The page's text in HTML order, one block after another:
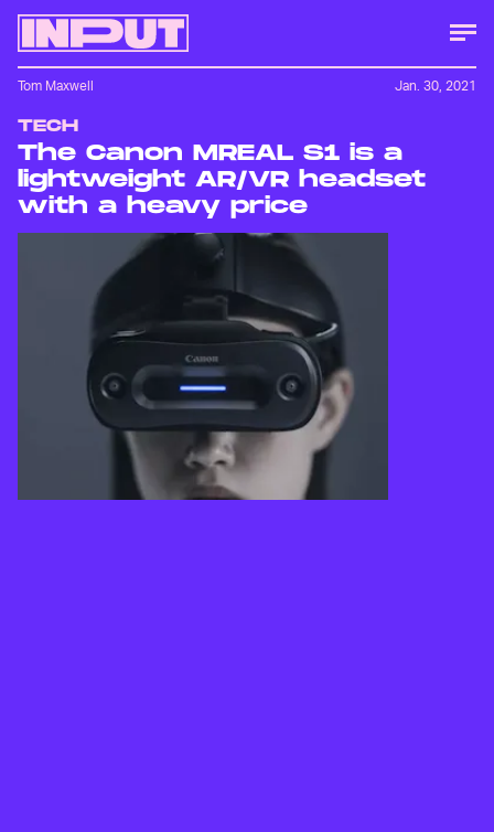
TECH
The Canon MREAL S1 is a
lightweight AR/VR headset
with a heavy price
Tom Maxwell Jan. 30, 2021